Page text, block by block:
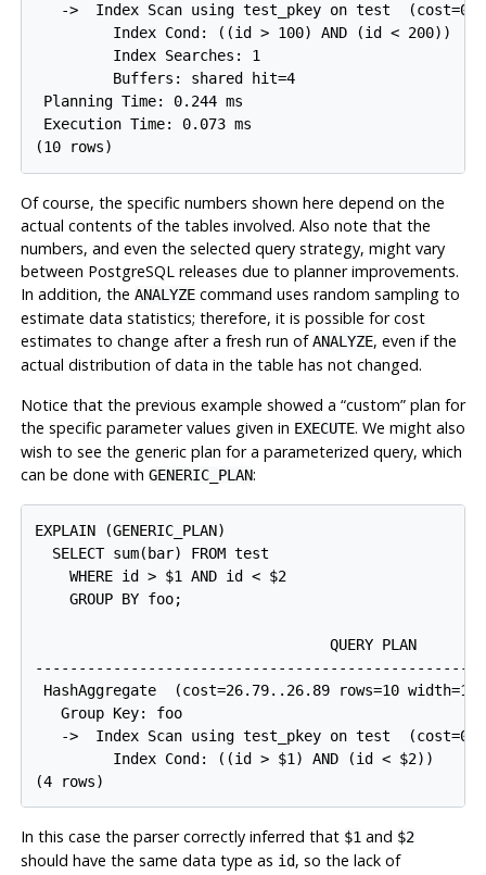
->  Index Scan using test_pkey on test
         Index Cond: ((id > 100) AND (id < 200))
         Index Searches: 1
         Buffers: shared hit=4
Planning Time: 0.244 ms
Execution Time: 0.073 ms
Of course, the specific numbers shown here depend on the
actual contents of the tables involved. Also note that the
numbers, and even the selected query strategy, might vary
between PostgreSQL releases due to planner improvements.
In addition, the ANALYZEcommand uses random sampling to
estimate data statistics; therefore, it is possible for cost
estimates to change after a fresh run ofANALYZE, even if the
actual distribution of data in the table has not changed.
Notice that the previous example showed a “custom”plan for
the specific parameter values given in EXECUTE. We might also
wish to see the generic plan for a parameterized query, which
can be done with GENERIC_PLAN:
EXPLAIN (GENERIC_PLAN)
  SELECT sum(bar) FROM test
    WHERE id > $1 AND id < $2
    GROUP BY foo;
                                  QUERY PLAN
HashAggregate  (cost=26.79..26.89 rows=10 width=12)
   Group Key: foo
->  Index Scan using test_pkey on test
         Index Cond: ((id > $1) AND (id < $2))
In this case the parser correctly inferred that $1and $2
should have the same data type as id, so the lack of